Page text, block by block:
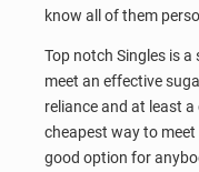
know all of them
Top notch Singles is
meet an effective
reliance and at least a
cheapest way to
good option for